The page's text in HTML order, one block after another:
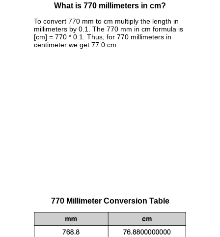
What is 770 millimeters in cm?
To convert 770 mm to cm multiply the length in
millimeters by 0.1. The 770 mm in cm formula is
[cm] = 770 * 0.1. Thus, for 770 millimeters in
centimeter we get 77.0 cm.
770 Millimeter Conversion Table